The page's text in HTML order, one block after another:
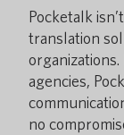
Pocketalk
translation
agencies,
no